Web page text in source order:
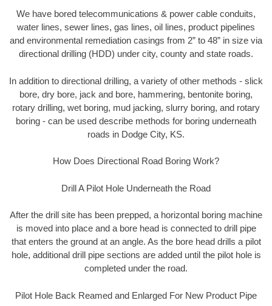
We have bored telecommunications & power cable conduits,
water lines, sewer lines, gas lines, oil lines, product pipelines
and environmental remediation casings from 2” to 48” in size via
directional drilling (HDD) under city, county and state roads.
In addition to directional drilling, a variety of other methods - slick
bore, dry bore, jack and bore, hammering, bentonite boring,
rotary drilling, wet boring, mud jacking, slurry boring, and rotary
boring - can be used describe methods for boring underneath
roads in Dodge City, KS.
How Does Directional Road Boring Work?
Drill A Pilot Hole Underneath the Road
After the drill site has been prepped, a horizontal boring machine
is moved into place and a bore head is connected to drill pipe
that enters the ground at an angle. As the bore head drills a pilot
hole, additional drill pipe sections are added until the pilot hole is
completed under the road.
Pilot Hole Back Reamed and Enlarged For New Product Pipe